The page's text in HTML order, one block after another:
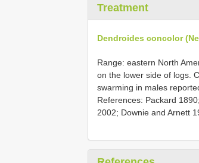
Treatment
Dendroides concolor
Range: eastern North
on the lower side of logs.
swarming in males
References: Packard
2002; Downie and Arnett